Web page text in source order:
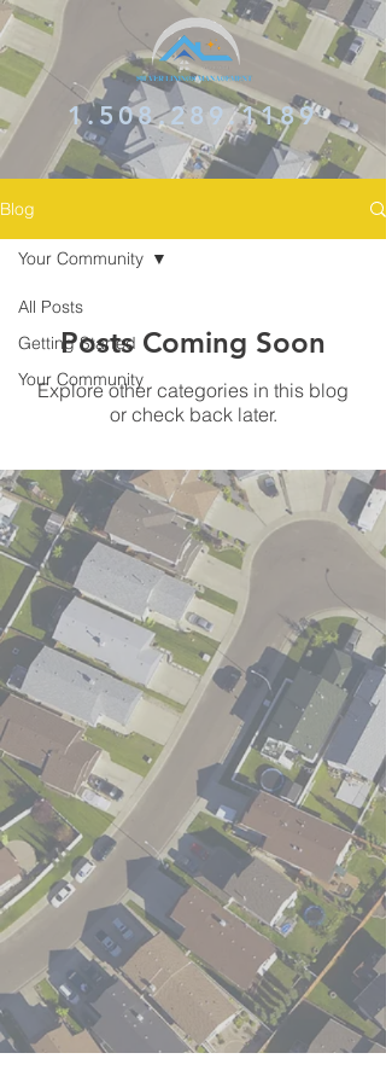
1.508.289.1189
Blog
All Posts
Getting Started
Your Community
Your Community
Posts Coming Soon
Explore other categories in this blog
or check back later.